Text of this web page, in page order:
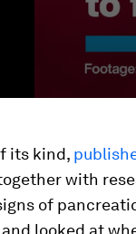
its kind,
with
of